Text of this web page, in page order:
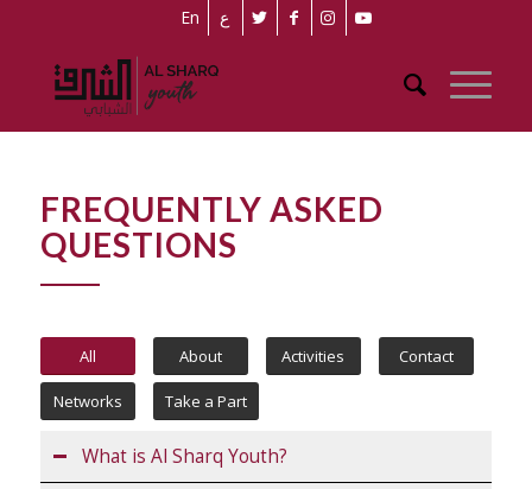
En ع
FREQUENTLY ASKED
QUESTIONS
All About Activities Contact
Networks Take a Part
What is Al Sharq Youth?